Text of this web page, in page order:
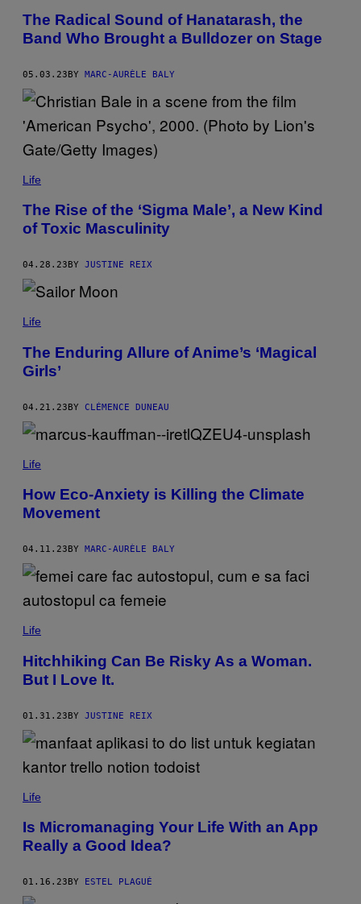
The Radical Sound of Hanatarash, the
Band Who Brought a Bulldozer on Stage
05.03.23BY MARC-AURÈLE BALY
Life
The Rise of the ‘Sigma Male’, a New Kind
of Toxic Masculinity
04.28.23 BY JUSTINE REIX
Life
The Enduring Allure of Anime’s ‘Magical
Girls’
04.21.23BY CLÉMENCE DUNEAU
Life
How Eco-Anxiety is Killing the Climate
Movement
04.11.23 BY MARC-AURÈLE BALY
Life
Hitchhiking Can Be Risky As a Woman.
But I Love It.
01.31.23BY JUSTINE REIX
Life
Is Micromanaging Your Life With an App
Really a Good Idea?
01.16.23 BY ESTEL PLAGUÉ